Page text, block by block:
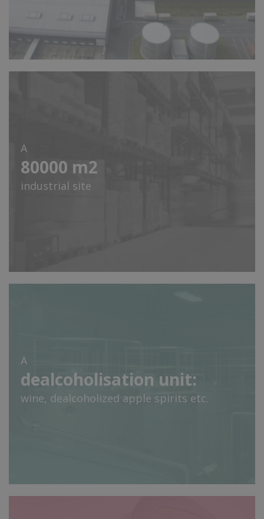
A
80000 m2
industrial site
A
dealcoholisation unit:
wine, dealcoholized apple spirits etc.